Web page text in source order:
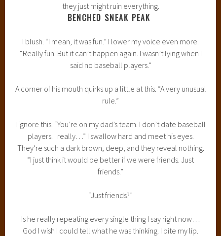
they just might ruin everything.
BENCHED SNEAK PEAK
I blush. “I mean, it was fun.” I lower my voice even more.
“Really fun. But it can’t happen again. I wasn’t lying when I
said no baseball players.”
A corner of his mouth quirks up a little at this. “A very unusual
rule.”
I ignore this. “You’re on my dad’s team. I don’t date baseball
players. I really…” I swallow hard and meet his eyes.
They’re such a dark brown, deep, and they reveal nothing.
“I just think it would be better if we were friends. Just
friends.”
“Just friends?”
Is he really repeating every single thing I say right now…
God I wish I could tell what he was thinking. I bite my lip.